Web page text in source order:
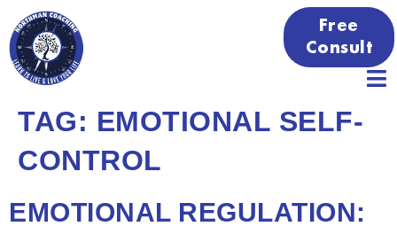
Free
Consult
TAG: EMOTIONAL SELF-
CONTROL
EMOTIONAL REGULATION: